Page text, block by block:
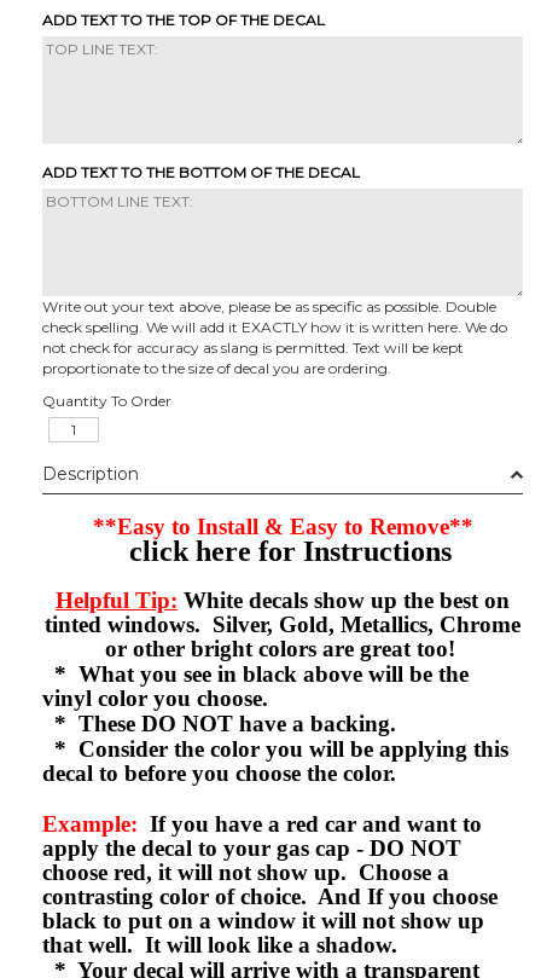
ADD TEXT TO THE TOP OF THE DECAL
ADD TEXT TO THE BOTTOM OF THE DECAL
Write out your text above, please be as specific as possible. Double
check spelling. We will add it EXACTLY how it is written here. We do
not check for accuracy as slang is permitted. Text will be kept
proportionate to the size of decal you are ordering.
Quantity To Order
Description
**Easy to Install & Easy to Remove**
click here for Instructions
Helpful Tip: White decals show up the best on
tinted windows. Silver, Gold, Metallics, Chrome
or other bright colors are great too!
* What you see in black above will be the
vinyl color you choose.
* These DO NOT have a backing.
* Consider the color you will be applying this
decal to before you choose the color.
Example: If you have a red car and want to
apply the decal to your gas cap - DO NOT
choose red, it will not show up. Choose a
contrasting color of choice. And If you choose
black to put on a window it will not show up
that well. It will look like a shadow.
* Your decal will arrive with a transparent